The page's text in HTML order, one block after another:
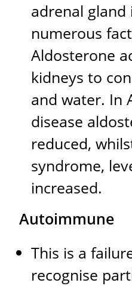
adrenal gland
numerous
Aldosterone
kidneys to
and water. In
disease
reduced,
syndrome,
increased.
Autoimmune
This is a
recognise